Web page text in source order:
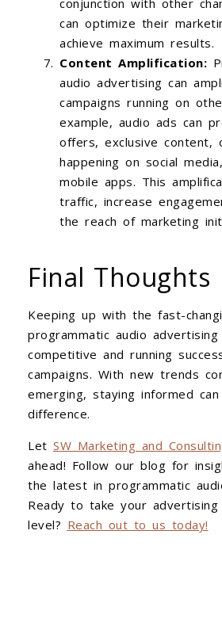
can optimize their
achieve maximum results.
Content Amplification:
audio advertising can
campaigns running on
example, audio ads can
offers, exclusive content,
happening on social
mobile apps. This
traffic, increase
the reach of marketing
Final Thoughts
Keeping up with the fast-
programmatic audio
competitive and running
campaigns. With new trends
emerging, staying informed
difference.
Let SW Marketing and
ahead! Follow our blog for
the latest in programmatic
Ready to take your
level? Reach out to us today!